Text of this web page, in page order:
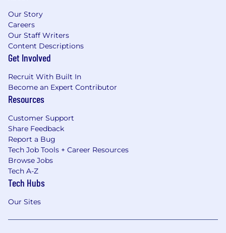
Our Story
Careers
Our Staff Writers
Content Descriptions
Get Involved
Recruit With Built In
Become an Expert Contributor
Resources
Customer Support
Share Feedback
Report a Bug
Tech Job Tools + Career Resources
Browse Jobs
Tech A-Z
Tech Hubs
Our Sites